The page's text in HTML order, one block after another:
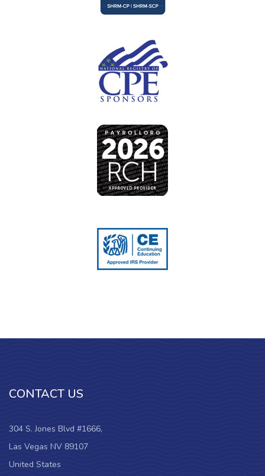
CONTACT US
304 S. Jones Blvd #1666,
Las Vegas NV 89107
United States